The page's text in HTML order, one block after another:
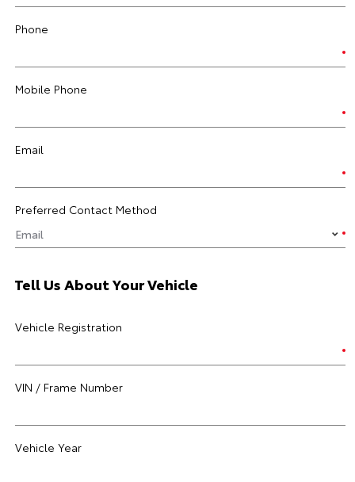
Phone
Mobile Phone
Email
Preferred Contact Method
Tell Us About Your Vehicle
Vehicle Registration
VIN / Frame Number
Vehicle Year